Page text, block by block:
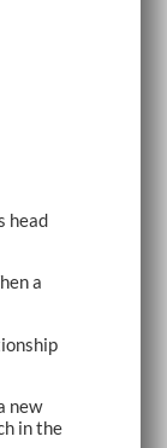
head
a
new
in the